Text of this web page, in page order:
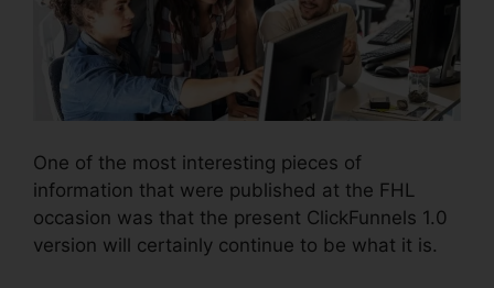
One of the most interesting pieces of
information that were published at the FHL
occasion was that the present ClickFunnels 1.0
version will certainly continue to be what it is.